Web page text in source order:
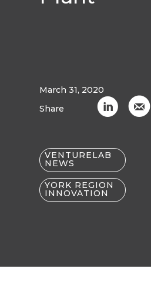
March 31, 2020
Share
C k
VENTURELAB
NEWS
YORK REGION
INNOVATION